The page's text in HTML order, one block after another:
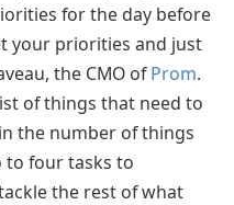
for the day before
your priorities and just
the CMO ofProm.
of things that need to
the number of things
to four tasks to
the rest of what